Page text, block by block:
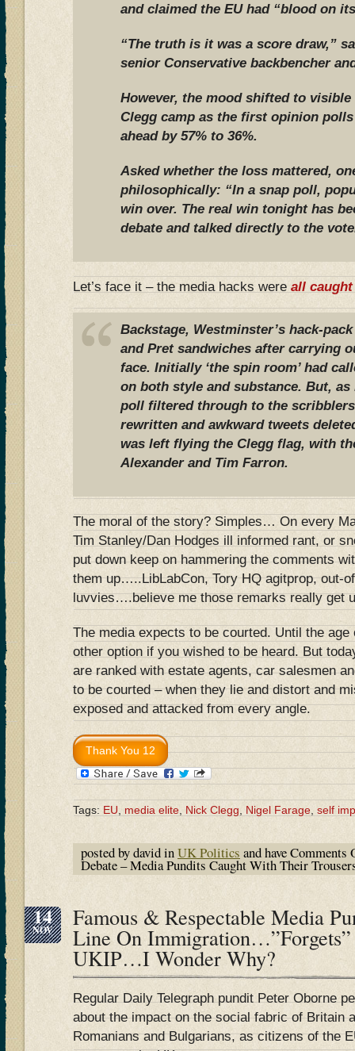
and claimed the EU had “blood on
“The truth is it was a score draw,”
senior Conservative backbencher
However, the mood shifted to
Clegg camp as the first opinion polls
ahead by 57% to 36%.
Asked whether the loss mattered,
philosophically: “In a snap poll,
win over. The real win tonight has
debate and talked directly to the
Let’s face it – the media hacks were all
Backstage, Westminster’s hack-
and Pret sandwiches after carrying
face. Initially ‘the spin room’ had
on both style and substance. But, as
poll filtered through to the
rewritten and awkward tweets
was left flying the Clegg flag, with
Alexander and Tim Farron.
The moral of the story? Simples… On every
Tim Stanley/Dan Hodges ill informed rant, or
put down keep on hammering the comments
them up…..LibLabCon, Tory HQ agitprop, out-
luvvies….believe me those remarks really get
The media expects to be courted. Until the
other option if you wished to be heard. But
are ranked with estate agents, car salesmen
to be courted – when they lie and distort and
exposed and attacked from every angle.
Tags: EU media elite Nick Clegg Nigel Farage self
posted by david inUK Politics and haveComments
Debate – Media Pundits Caught With Their
14
NOV Famous & Respectable Media
Line On
UKIP…I Wonder Why?
Regular Daily Telegraph pundit Peter Oborne
about the impact on the social fabric of Britain
Romanians and Bulgarians, as citizens of the